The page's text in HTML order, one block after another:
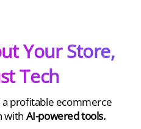
Your Store,
Tech
profitable ecommerce
with AI-powered tools.